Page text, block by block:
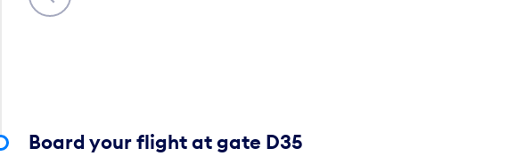
Board your flight at gate D35